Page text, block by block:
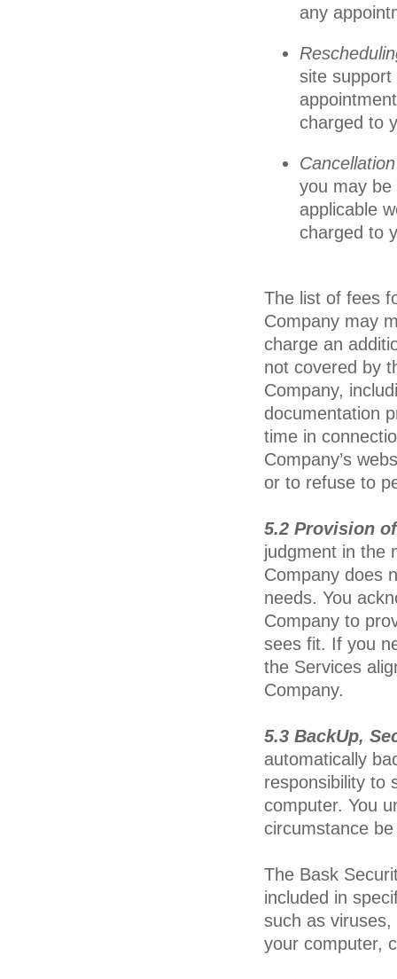
any
site
charged to
you may
applicable
charged to
The list of fees
Company may
charge an
not covered by
Company,
documentation
time in
Company’s
or to refuse to
5.2 Provision
judgment in the
Company does
needs. You
Company to
sees fit. If you
the Services
Company.
5.3 BackUp,
automatically
responsibility to
computer. You
circumstance
The Bask
included in
such as
your computer,